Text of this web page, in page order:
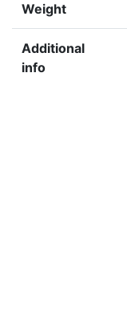
Weight
Additional
info